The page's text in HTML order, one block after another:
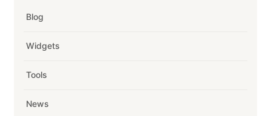
Blog
Widgets
Tools
News